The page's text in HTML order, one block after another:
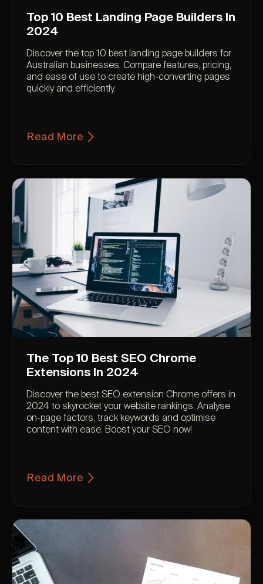
Top 10 Best Landing Page Builders In
2024
Discover the top 10 best landing page builders for
Australian businesses. Compare features, pricing,
and ease of use to create high-converting pages
quickly and efficiently.
Read More
The Top 10 Best SEO Chrome
Extensions In 2024
Discover the best SEO extension Chrome offers in
2024 to skyrocket your website rankings. Analyse
on-page factors, track keywords and optimise
content with ease. Boost your SEO now!
Read More